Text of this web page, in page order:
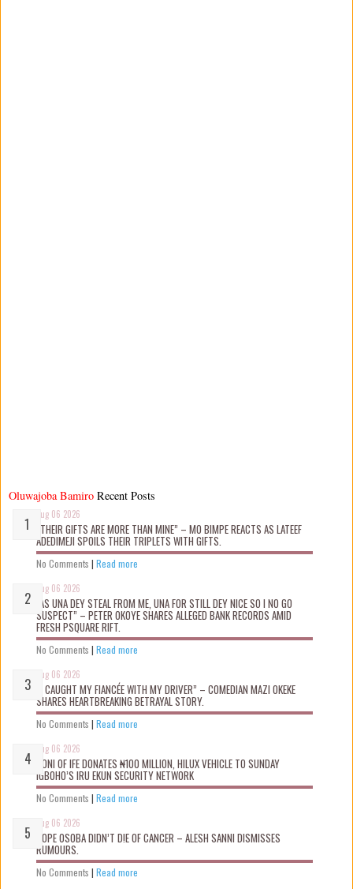
Oluwajoba Bamiro
Aug 06 2026
“THEIR GIFTS ARE MORE THAN MINE” – MO BIMPE REACTS AS LATEEF
ADEDIMEJI SPOILS THEIR TRIPLETS WITH GIFTS.
No Comments | Read more
Aug 06 2026
“AS UNA DEY STEAL FROM ME, UNA FOR STILL DEY NICE SO I NO GO
SUSPECT” – PETER OKOYE SHARES ALLEGED BANK RECORDS AMID
FRESH PSQUARE RIFT.
No Comments | Read more
Aug 06 2026
“I CAUGHT MY FIANCÉE WITH MY DRIVER” – COMEDIAN MAZI OKEKE
SHARES HEARTBREAKING BETRAYAL STORY.
No Comments | Read more
Aug 06 2026
OONI OF IFE DONATES ₦100 MILLION, HILUX VEHICLE TO SUNDAY
IGBOHO’S IRU EKUN SECURITY NETWORK
No Comments | Read more
Aug 06 2026
TOPE OSOBA DIDN’T D!E OF CANCER – ALESH SANNI DISMISSES
RUMOURS.
No Comments | Read more
Recent Posts